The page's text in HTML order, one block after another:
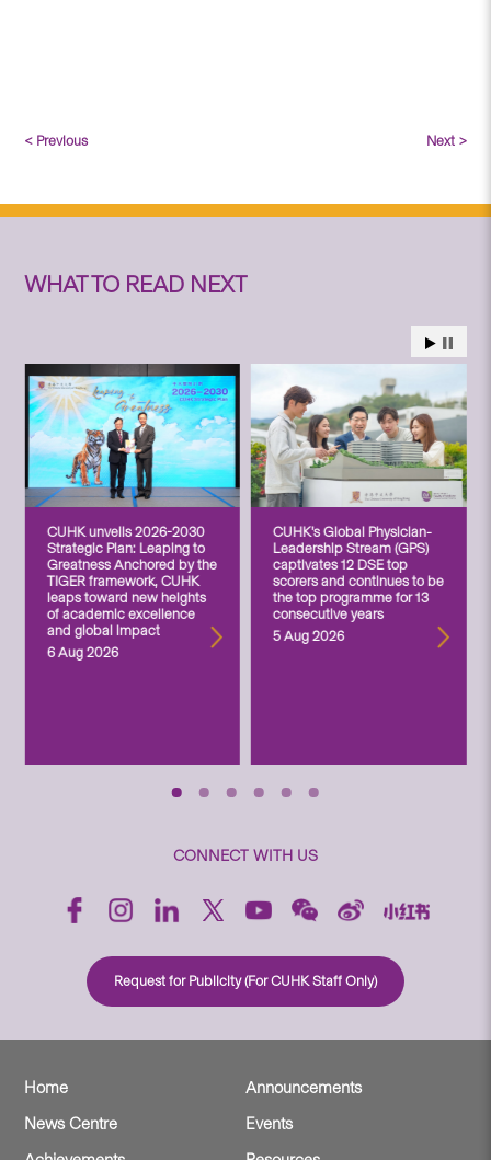
< Previous Next >
WHAT TO READ NEXT
CUHK unveils 2026-2030
Strategic Plan: Leaping to
Greatness Anchored by the
TIGER framework, CUHK
leaps toward new heights
of academic excellence
and global impact
6 Aug 2026
CUHK’s Global Physician-
Leadership Stream (GPS)
captivates 12 DSE top
scorers and continues to be
the top programme for 13
consecutive years
5 Aug 2026
CONNECT WITH US
Request for Publicity (For CUHK Staff Only)
Home
Announcements
News Centre
Events